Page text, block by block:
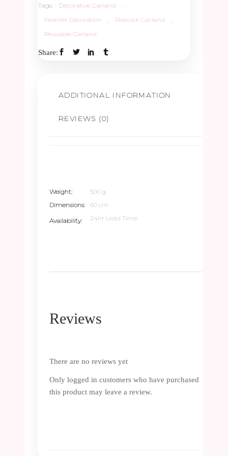
Tags:
Decorative Garland
Feather Decoration
Peacock Garland
Reusable Garland
Share:
ADDITIONAL INFORMATION
REVIEWS (0)
Weight
500 g
Dimensions
60 cm
Availability 24hr Lead Time
Reviews
There are no reviews yet
Only logged in customers who have purchased
this product may leave a review.